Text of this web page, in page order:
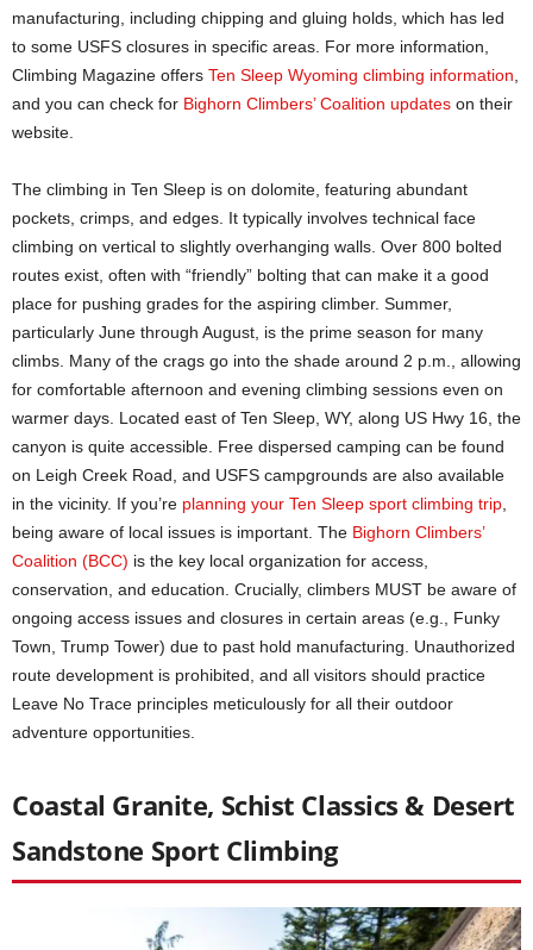
manufacturing, including chipping and gluing holds, which has led
to some USFS closures in specific areas. For more information,
Climbing Magazine offers Ten Sleep Wyoming climbing information
and you can check for Bighorn Climbers’ Coalition updates on their
website.
The climbing in Ten Sleep is on dolomite, featuring abundant
pockets, crimps, and edges. It typically involves technical face
climbing on vertical to slightly overhanging walls. Over 800 bolted
routes exist, often with “friendly” bolting that can make it a good
place for pushing grades for the aspiring climber. Summer,
particularly June through August, is the prime season for many
climbs. Many of the crags go into the shade around 2 p.m., allowing
for comfortable afternoon and evening climbing sessions even on
warmer days. Located east of Ten Sleep, WY, along US Hwy 16, the
canyon is quite accessible. Free dispersed camping can be found
on Leigh Creek Road, and USFS campgrounds are also available
in the vicinity. If you’re planning your Ten Sleep sport climbing trip
being aware of local issues is important. The Bighorn Climbers’
Coalition (BCC) is the key local organization for access,
conservation, and education. Crucially, climbers MUST be aware of
ongoing access issues and closures in certain areas (e.g., Funky
Town, Trump Tower) due to past hold manufacturing. Unauthorized
route development is prohibited, and all visitors should practice
Leave No Trace principles meticulously for all their outdoor
adventure opportunities.
Coastal Granite, Schist Classics & Desert
Sandstone Sport Climbing